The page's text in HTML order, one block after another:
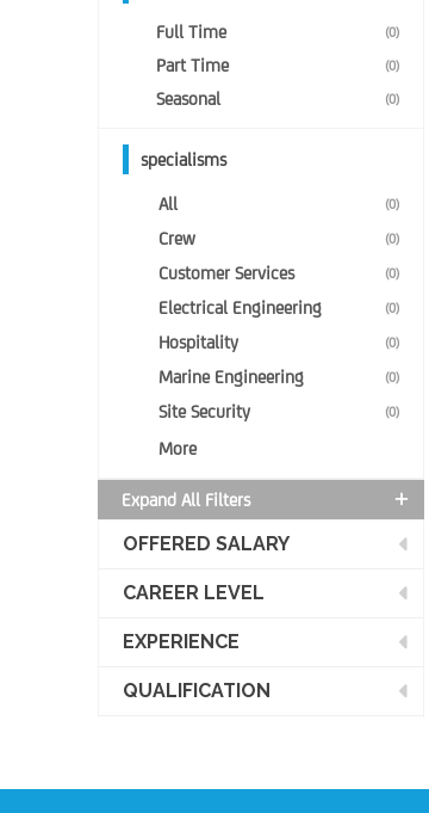
Full Time (0)
Part Time (0)
Seasonal (0)
specialisms
All (0)
Crew (0)
Customer Services (0)
Electrical Engineering (0)
Hospitality (0)
Marine Engineering (0)
Site Security (0)
More
Expand All Filters
OFFERED SALARY
CAREER LEVEL
EXPERIENCE
QUALIFICATION